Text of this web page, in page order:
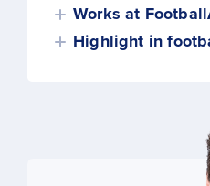
Works at
Highlight in